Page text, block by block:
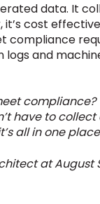
data. It
cost
and
have to
all in one
at August